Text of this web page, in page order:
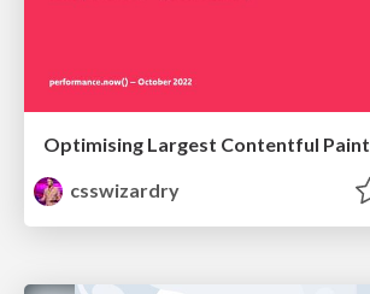
Optimising Largest Contentful Paint
csswizardry